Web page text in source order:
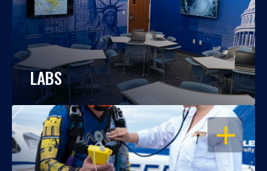
LABS
OPEN